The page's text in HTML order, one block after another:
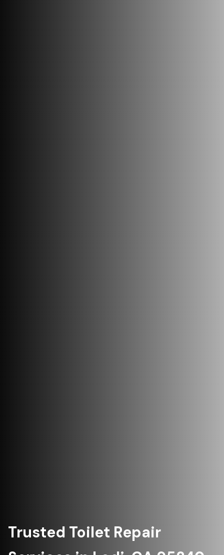
Trusted Toilet Repair